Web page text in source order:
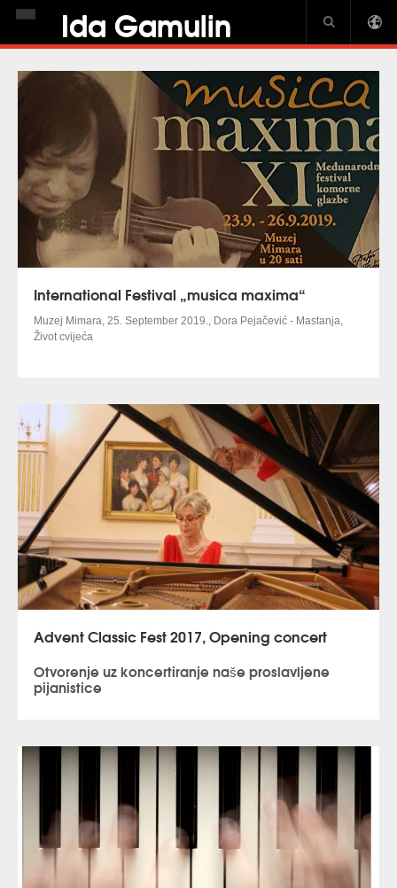
Ida Gamulin
DISCOGRAPHY
GALLERY
USA CROWN
PIANO JOURNAL INTERVIEW
International Festival „musica maxima“
Muzej Mimara, 25. September 2019., Dora Pejačević - Mastanja,
Život cvijeća
Advent Classic Fest 2017, Opening concert
Otvorenje uz koncertiranje naše proslavljene
pijanistice